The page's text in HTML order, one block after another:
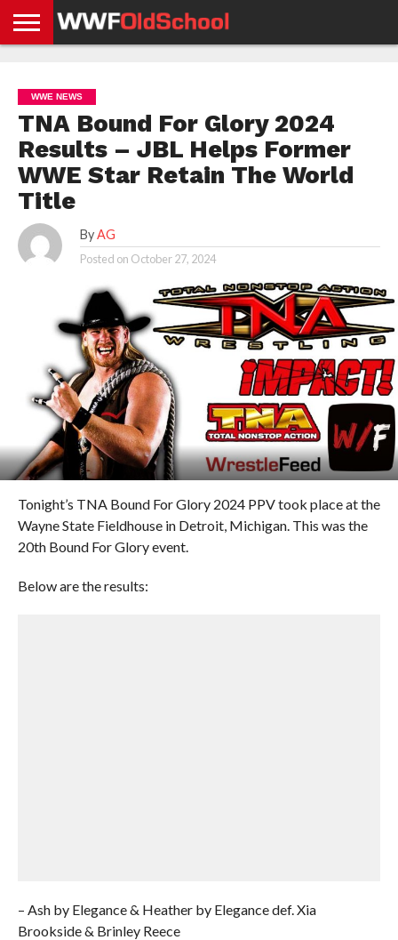
NEWS
NEWS
NEWS
BOXING
NEWS
SCHOOL
STORIES
APP
US
POLICY &
GDPR
WWE NEWS
TNA Bound For Glory 2024
Results – JBL Helps Former
WWE Star Retain The World
Title
By AG
Posted on October 27, 2024
Tonight’s TNA Bound For Glory 2024 PPV took place at the
Wayne State Fieldhouse in Detroit, Michigan. This was the
20th Bound For Glory event.
Below are the results:
– Ash by Elegance & Heather by Elegance def. Xia
Brookside & Brinley Reece